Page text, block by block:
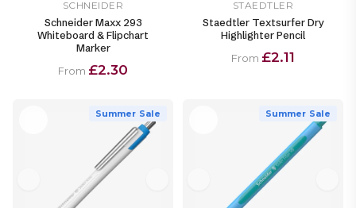
SCHNEIDER
Schneider Maxx 293
Whiteboard & Flipchart
Marker
From £2.30
STAEDTLER
Staedtler Textsurfer Dry
Highlighter Pencil
From £2.11
Summer Sale Summer Sale